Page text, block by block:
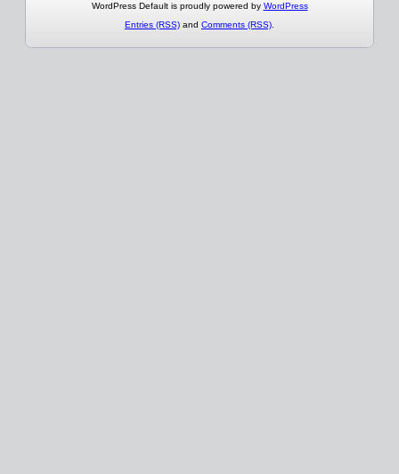
WordPress Default is proudly powered by WordPress
Entries (RSS) and Comments (RSS)